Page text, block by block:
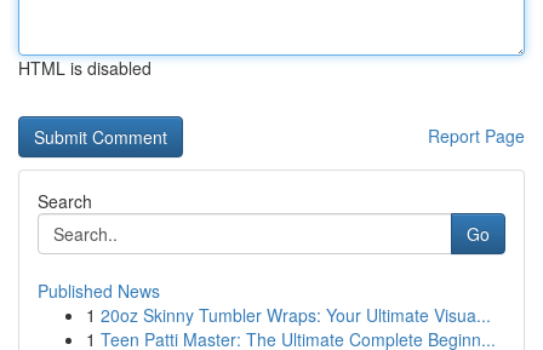
HTML is disabled
Report Page
Search
Go
Published News
1 20oz Skinny Tumbler Wraps: Your Ultimate Visua...
1 Teen Patti Master: The Ultimate Complete Beginn...